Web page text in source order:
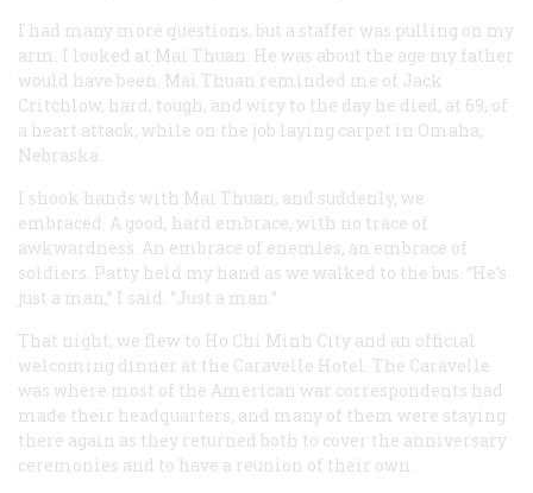
I had many more questions, but a staffer was pulling on my
arm. I looked at Mai Thuan. He was about the age my father
would have been. Mai Thuan reminded me of Jack
Critchlow, hard, tough, and wiry to the day he died, at 69, of
a heart attack, while on the job laying carpet in Omaha,
Nebraska.
I shook hands with Mai Thuan, and suddenly, we
embraced. A good, hard embrace, with no trace of
awkwardness. An embrace of enemies, an embrace of
soldiers. Patty held my hand as we walked to the bus. “He’s
just a man,” I said. “Just a man.”
That night, we flew to Ho Chi Minh City and an official
welcoming dinner at the Caravelle Hotel. The Caravelle
was where most of the American war correspondents had
made their headquarters, and many of them were staying
there again as they returned both to cover the anniversary
ceremonies and to have a reunion of their own.